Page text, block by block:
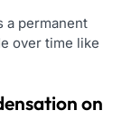
a permanent
over time like
on